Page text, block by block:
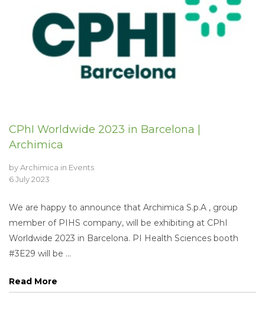
CPhI Worldwide 2023 in Barcelona |
Archimica
byArchimica in Events
6 July 2023
We are happy to announce that Archimica S.p.A , group
member of PIHS company, will be exhibiting at CPhI
Worldwide 2023 in Barcelona. PI Health Sciences booth
#3E29 will be ...
Read More